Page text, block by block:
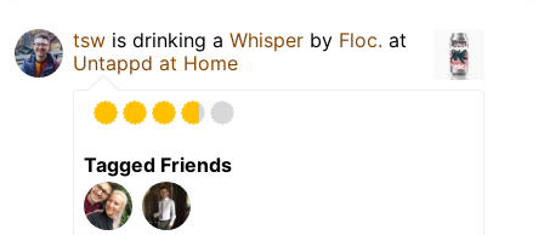
tsw is drinking a Whisper by Floc. at
Untappd at Home
Tagged Friends